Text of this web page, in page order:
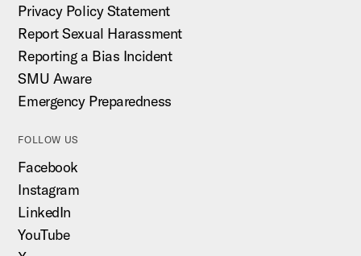
Privacy Policy Statement
Report Sexual Harassment
Reporting a Bias Incident
SMU Aware
Emergency Preparedness
FOLLOW US
Facebook
Instagram
LinkedIn
YouTube